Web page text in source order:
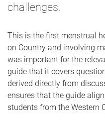
challenges.
This is the first menstrual
on Country and involving
was important for the
guide that it covers
derived directly from
ensures that the guide
students from the Western